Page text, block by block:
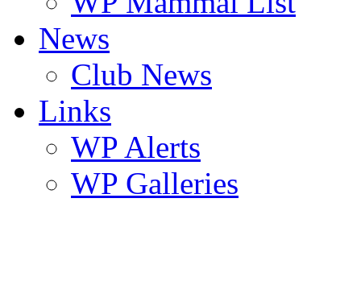
News
Club News
Links
WP Alerts
WP Galleries